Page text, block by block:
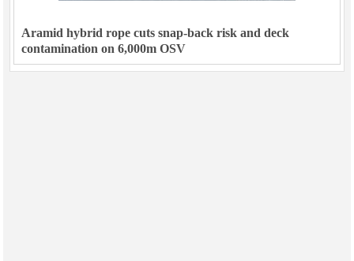
Aramid hybrid rope cuts snap-back risk and deck
contamination on 6,000m OSV